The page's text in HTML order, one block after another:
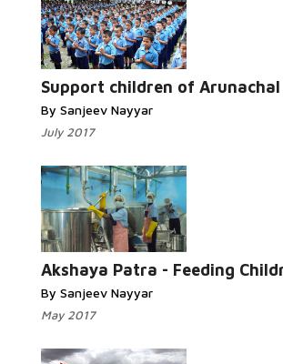
Support children of Arunachal
By Sanjeev Nayyar
July 2017
Akshaya Patra - Feeding
By Sanjeev Nayyar
May 2017